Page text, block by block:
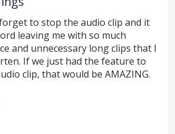
to stop the audio clip and it
leaving me with so much
and unnecessary long clips that I
If we just had the feature to
clip, that would be AMAZING.